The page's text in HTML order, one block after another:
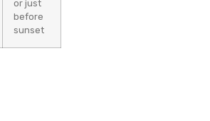
or just
before
sunset